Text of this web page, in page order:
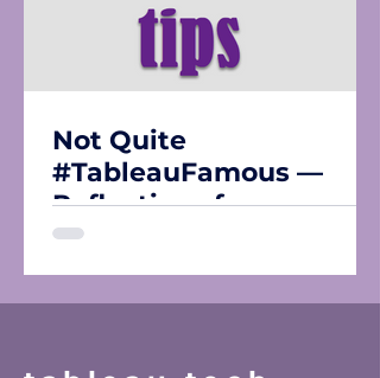
Not Quite
#TableauFamous —
Reflections from
Tableau Conference
2026